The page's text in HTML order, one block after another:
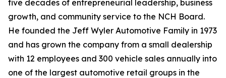
five decades of entrepreneurial leadership, business
growth, and community service to the NCH Board.
He founded the Jeff Wyler Automotive Family in 1973
and has grown the company from a small dealership
with 12 employees and 300 vehicle sales annually into
one of the largest automotive retail groups in the